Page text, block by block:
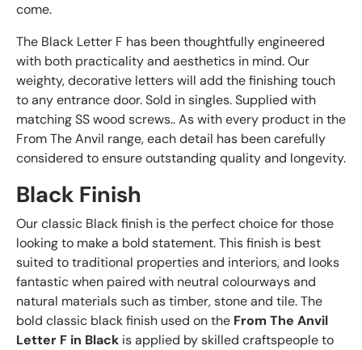
come.
The Black Letter F has been thoughtfully engineered
with both practicality and aesthetics in mind. Our
weighty, decorative letters will add the finishing touch
to any entrance door. Sold in singles. Supplied with
matching SS wood screws.. As with every product in the
From The Anvil range, each detail has been carefully
considered to ensure outstanding quality and longevity.
Black Finish
Our classic Black finish is the perfect choice for those
looking to make a bold statement. This finish is best
suited to traditional properties and interiors, and looks
fantastic when paired with neutral colourways and
natural materials such as timber, stone and tile. The
bold classic black finish used on the From The Anvil
Letter F in Black is applied by skilled craftspeople to